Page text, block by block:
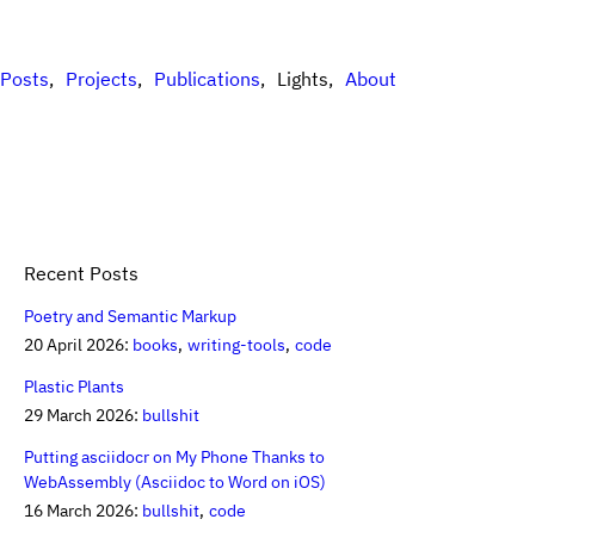
Posts Projects Publications Lights About
Recent Posts
Poetry and Semantic Markup
20 April 2026: books writing-tools code
Plastic Plants
29 March 2026: bullshit
Putting asciidocr on My Phone Thanks to
WebAssembly (Asciidoc to Word on iOS)
16 March 2026: bullshit code